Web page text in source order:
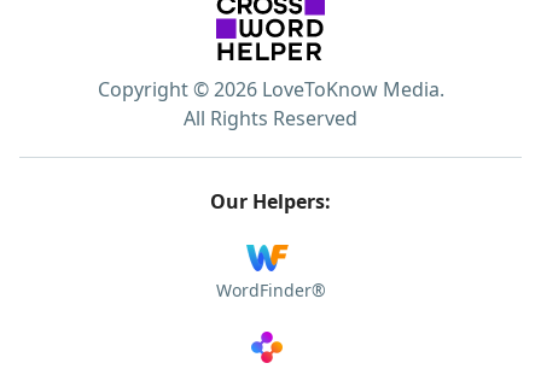
Copyright © 2026 LoveToKnow Media.
All Rights Reserved
Our Helpers:
WordFinder®